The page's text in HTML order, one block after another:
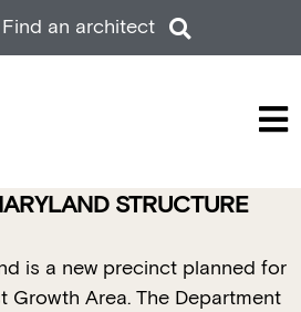
Find an architect
STRUCTURE
is a new precinct planned for
Growth Area. The Department